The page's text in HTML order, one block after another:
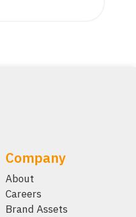
Company
About
Careers
Brand Assets